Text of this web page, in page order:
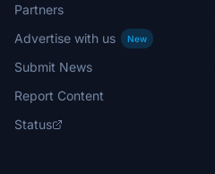
Partners
Advertise with us
New
Submit News
Report Content
Status